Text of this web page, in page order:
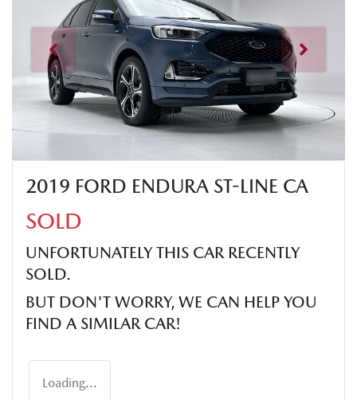
2019 FORD ENDURA ST-LINE CA
SOLD
UNFORTUNATELY THIS CARRECENTLY
SOLD.
BUT DON'T WORRY, WE CAN HELP YOU
FIND A SIMILAR CAR!
Loading...